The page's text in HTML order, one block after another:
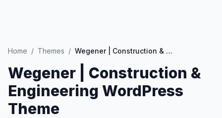
Home / Themes / Wegener | Construction & Engineering WordPress Theme
Wegener | Construction &
Engineering WordPress
Theme